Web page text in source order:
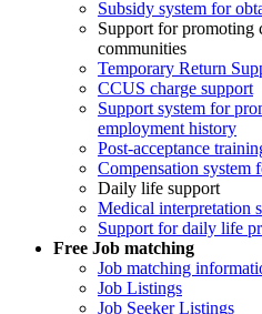
Subsidy system for
Support for promoting
communities
Temporary Return
CCUS charge support
Support system for
employment history
Post-acceptance
Compensation
Daily life support
Medical interpretation
Support for daily life
Free Job matching
Job matching
Job Listings
Job Seeker Listings